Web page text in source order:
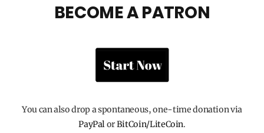
BECOME A PATRON
You can also drop a spontaneous, one-time donation via
PayPalorBitCoin/LiteCoin.